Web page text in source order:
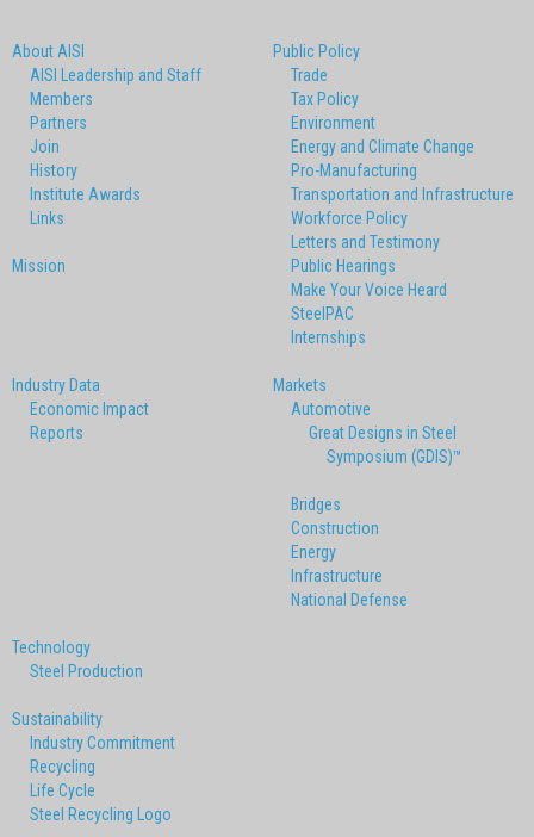
About AISI
AISI Leadership and Staff
Members
Partners
Join
History
Institute Awards
Links
Mission
Public Policy
Trade
Tax Policy
Environment
Energy and Climate Change
Pro-Manufacturing
Transportation and Infrastructure
Workforce Policy
Letters and Testimony
Public Hearings
Make Your Voice Heard
SteelPAC
Internships
Industry Data
Economic Impact
Reports
Markets
Automotive
Great Designs in Steel
Symposium (GDIS)™
Bridges
Construction
Energy
Infrastructure
National Defense
Technology
Steel Production
Sustainability
Industry Commitment
Recycling
Life Cycle
Steel Recycling Logo